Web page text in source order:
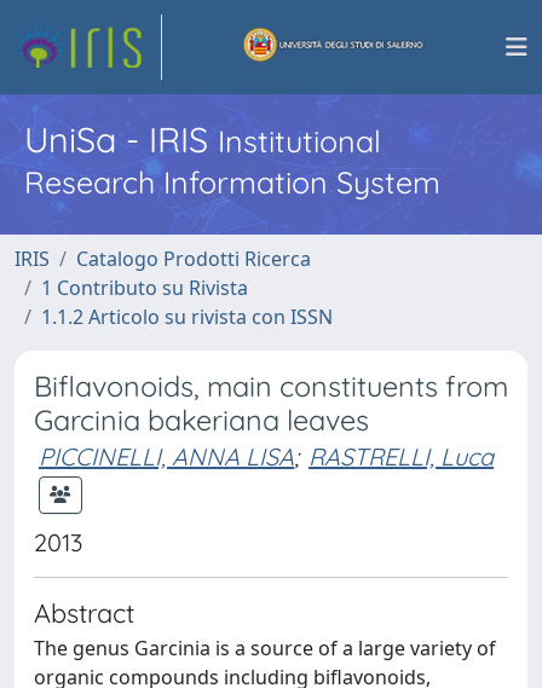
UniSa - IRISInstitutional
Research Information System
IRIS
Catalogo Prodotti Ricerca
1 Contributo su Rivista
1.1.2 Articolo su rivista con ISSN
Biflavonoids, main constituents from
Garcinia bakeriana leaves
PICCINELLI, ANNA LISA; RASTRELLI, Luca
2013
Abstract
The genus Garcinia is a source of a large variety of
organic compounds including biflavonoids,